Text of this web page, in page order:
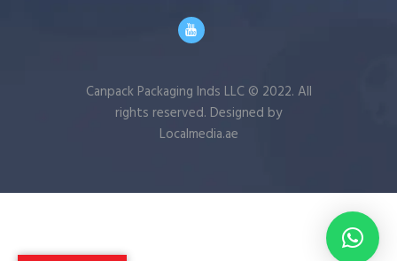
Canpack Packaging Inds LLC © 2022. All
rights reserved. Designed by
Localmedia.ae